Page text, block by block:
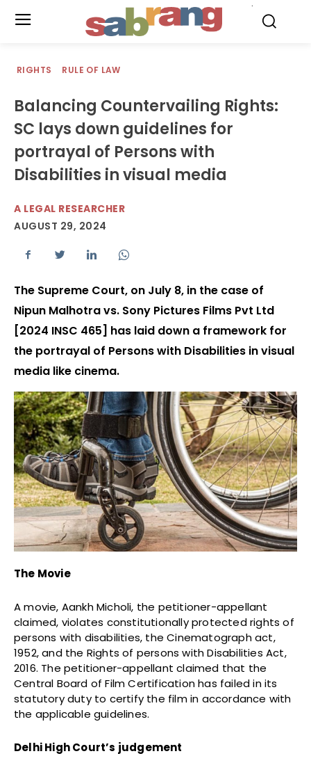
RIGHTS RULE OF LAW
Balancing Countervailing Rights:
SC lays down guidelines for
portrayal of Persons with
Disabilities in visual media
A LEGAL RESEARCHER
AUGUST 29, 2024
The Supreme Court, on July 8, in the case of
Nipun Malhotra vs. Sony Pictures Films Pvt Ltd
[2024 INSC 465] has laid down a framework for
the portrayal of Persons with Disabilities in visual
media like cinema.
The Movie
A movie, Aankh Micholi, the petitioner-appellant
claimed, violates constitutionally protected rights of
persons with disabilities, the Cinematograph act,
1952, and the Rights of persons with Disabilities Act,
2016. The petitioner-appellant claimed that the
Central Board of Film Certification has failed in its
statutory duty to certify the film in accordance with
the applicable guidelines.
Delhi High Court’s judgement